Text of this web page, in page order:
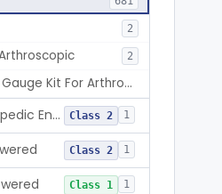
2
2
Surgical Cannulaes & Depth Gauge Kit For Arthroscopic Procedures
Arthroscopic Or Orthopedic Endoscopic Intraoperative Augmented Reality Video See-Through Display System Class 2 1
Class 2 1
Class 1 1